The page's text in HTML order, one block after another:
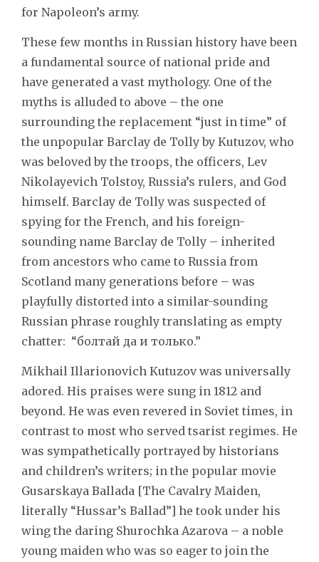
for Napoleon’s army.
These few months in Russian history have been
a fundamental source of national pride and
have generated a vast mythology. One of the
myths is alluded to above – the one
surrounding the replacement “just in time” of
the unpopular Barclay de Tolly by Kutuzov, who
was beloved by the troops, the officers, Lev
Nikolayevich Tolstoy, Russia’s rulers, and God
himself. Barclay de Tolly was suspected of
spying for the French, and his foreign-
sounding name Barclay de Tolly – inherited
from ancestors who came to Russia from
Scotland many generations before – was
playfully distorted into a similar-sounding
Russian phrase roughly translating as empty
chatter: “болтай да и только.”
Mikhail Illarionovich Kutuzov was universally
adored. His praises were sung in 1812 and
beyond. He was even revered in Soviet times, in
contrast to most who served tsarist regimes. He
was sympathetically portrayed by historians
and children’s writers; in the popular movie
Gusarskaya Ballada [The Cavalry Maiden,
literally “Hussar’s Ballad”] he took under his
wing the daring Shurochka Azarova – a noble
young maiden who was so eager to join the